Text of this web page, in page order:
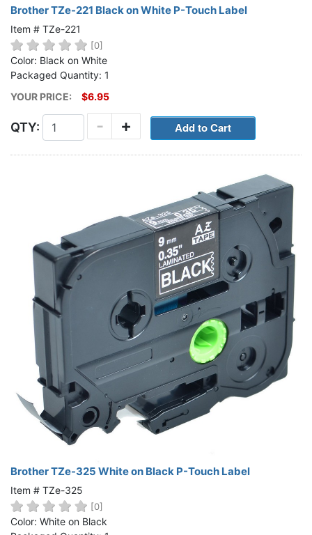
Brother TZe-221 Black on White P-Touch Label
Item # TZe-221
[0]
Color: Black on White
Packaged Quantity: 1
YOUR PRICE:
$6.95
QTY: +
-
Brother TZe-325 White on Black P-Touch Label
Item # TZe-325
[0]
Color: White on Black